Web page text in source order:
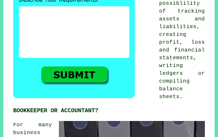
possiblility
of tracking
assets and
liabilities,
creating
profit, loss
and financial
statements,
writing
ledgers or
compiling
balance
sheets.
BOOKKEEPER OR ACCOUNTANT?
For many
business